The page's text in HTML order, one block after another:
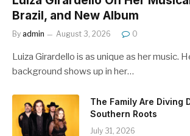
Brazil, and New Album
By admin August 3, 2026 0
Luiza Girardello is as unique as her music.
background shows up in her…
The Family Are Diving
Southern Roots
July 31, 2026